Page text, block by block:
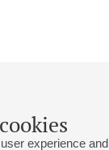
experience